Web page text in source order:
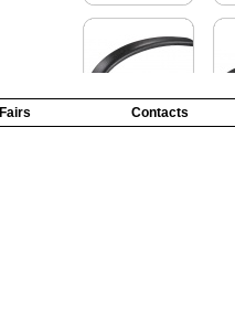
Fairs Contacts